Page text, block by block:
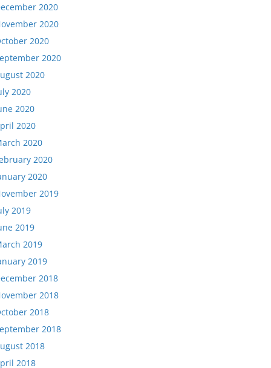
2020
2020
2020
2020
2020
2020
2020
2020
2020
2020
2020
2019
2019
2019
2019
2019
2018
2018
2018
2018
2018
2018